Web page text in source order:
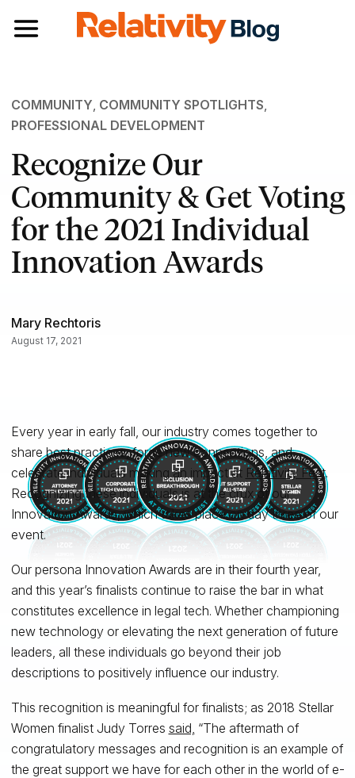
Toggle navigation
COMMUNITY, COMMUNITY SPOTLIGHTS,
PROFESSIONAL DEVELOPMENT
Recognize Our
Community & Get Voting
for the 2021 Individual
Innovation Awards
Mary Rechtoris
August 17, 2021
Every year in early fall, our industry comes together to
share best practices, forge new connections, and
celebrate individuals making an impact at Relativity Fest.
Recognizing these individuals is at the crux of our
Innovation Awards, which takes place on day three of our
event.
Our persona Innovation Awards are in their fourth year,
and this year’s finalists continue to raise the bar in what
constitutes excellence in legal tech. Whether championing
new technology or elevating the next generation of future
leaders, all these individuals go beyond their job
descriptions to positively influence our industry.
This recognition is meaningful for finalists; as 2018 Stellar
Women finalist Judy Torres said, “The aftermath of
congratulatory messages and recognition is an example of
the great support we have for each other in the world of e-